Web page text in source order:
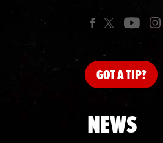
GOTA TIP?
NEWS